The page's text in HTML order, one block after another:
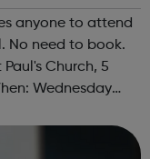
anyone to attend
No need to book.
Wednesday